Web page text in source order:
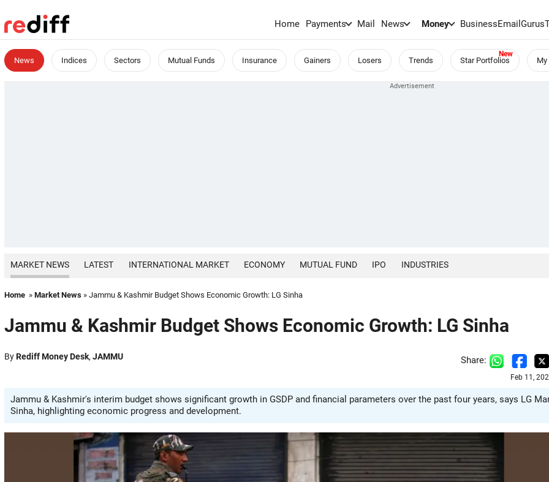
Home Payments Mail News Money BusinessEmailGurus
News Indices Sectors Mutual Funds Insurance Gainers Losers Trends Star Portfolios
MARKET NEWS LATEST INTERNATIONAL MARKET ECONOMY MUTUAL FUND IPO INDUSTRIES
Home » Market News » Jammu & Kashmir Budget Shows Economic Growth: LG Sinha
Jammu & Kashmir Budget Shows Economic Growth: LG Sinha
ByRediff Money Desk, JAMMU Share:
Feb 11,
Jammu & Kashmir's interim budget shows significant growth in GSDP and financial parameters over the past four years, says LG
Sinha, highlighting economic progress and development.